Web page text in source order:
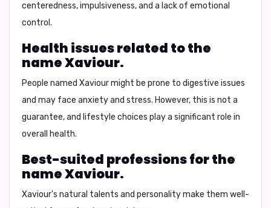
centeredness, impulsiveness, and a lack of emotional
control.
Health issues related to the
name Xaviour.
People named Xaviour might be prone to digestive issues
and may face anxiety and stress. However, this is not a
guarantee, and lifestyle choices play a significant role in
overall health.
Best-suited professions for the
name Xaviour.
Xaviour's natural talents and personality make them well-